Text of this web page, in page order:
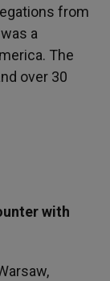
from
a
The
over 30
with